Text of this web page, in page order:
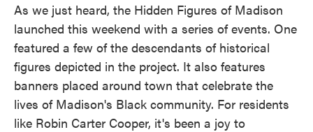
As we just heard, the Hidden Figures of Madison
launched this weekend with a series of events. One
featured a few of the descendants of historical
figures depicted in the project. It also features
banners placed around town that celebrate the
lives of Madison's Black community. For residents
like Robin Carter Cooper, it's been a joy to